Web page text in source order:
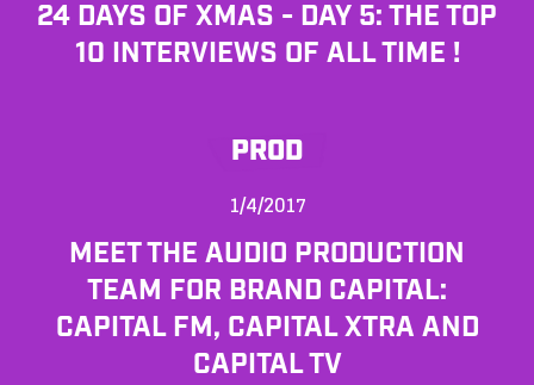
24 DAYS OF XMAS - DAY 5: THE TOP
10 INTERVIEWS OF ALL TIME !
PROD
1/4/2017
MEET THE AUDIO PRODUCTION
TEAM FOR BRAND CAPITAL:
CAPITAL FM, CAPITAL XTRA AND
CAPITAL TV